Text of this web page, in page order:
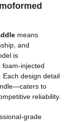
means
and
is
injected
Each design detail
to
reliability.
grade